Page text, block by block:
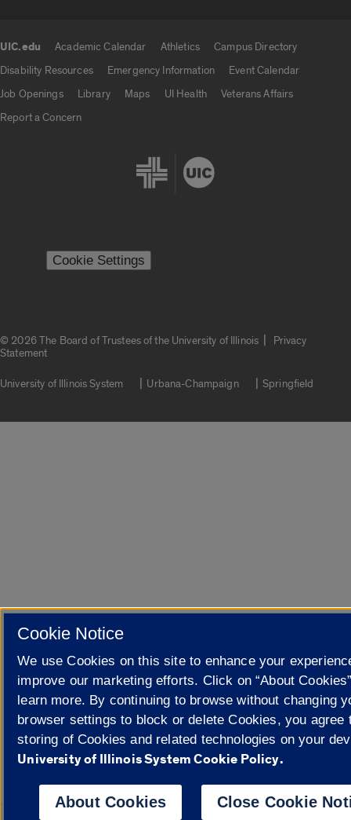
UIC.edu Academic Calendar Athletics
Campus Directory
Disability Resources
Emergency Information
Event Calendar
Job Openings
Library Maps UI Health
Veterans Affairs
Report a Concern
Cookie Settings
© 2026 The Board of Trustees of the University of Illinois |
Privacy
Statement
University of Illinois System Urbana-Champaign Springfield
Cookie Notice
We use Cookies on this site to enhance your
improve our marketing efforts. Click on “About
learn more. By continuing to browse without changing
browser settings to block or delete Cookies, you agree
storing of Cookies and related technologies on your
University of Illinois System Cookie Policy.
About Cookies Close Cookie